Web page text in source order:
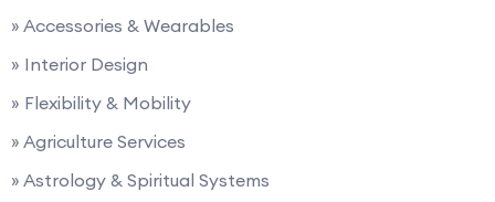
» Accessories & Wearables
» Interior Design
» Flexibility & Mobility
» Agriculture Services
» Astrology & Spiritual Systems